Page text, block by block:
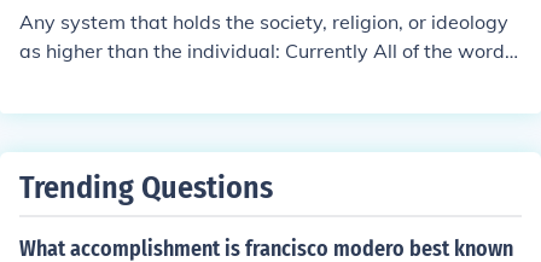
practiced various indigenous religions and polytheism.
Today, Ethiopia remains a significant center of Christian
Any system that holds the society, religion, or ideology
as higher than the individual: Currently All of the word o
y, and various empires of the past.
Trending Questions
What accomplishment is francisco modero best known